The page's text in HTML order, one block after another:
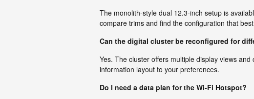
The monolith-style dual 12.3-inch setup is
compare trims and find the configuration that
Can the digital cluster be reconfigured for
Yes. The cluster offers multiple display views
information layout to your preferences.
Do I need a data plan for the Wi-Fi Hotspot?